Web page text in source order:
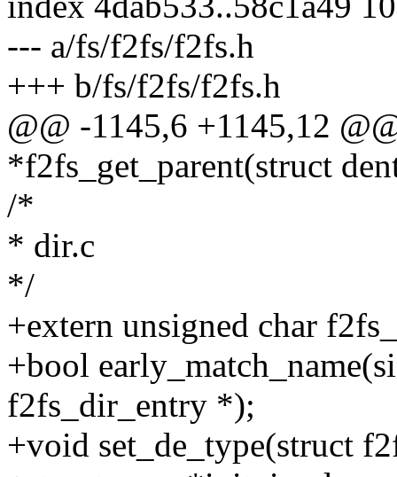
--- a/fs/f2fs/f2fs.h
+++ b/fs/f2fs/f2fs.h
@@ -1145,6 +1145,12
*f2fs_get_parent(struct
/*
* dir.c
*/
+extern unsigned char
+bool
f2fs_dir_entry *);
+void set_de_type(struct